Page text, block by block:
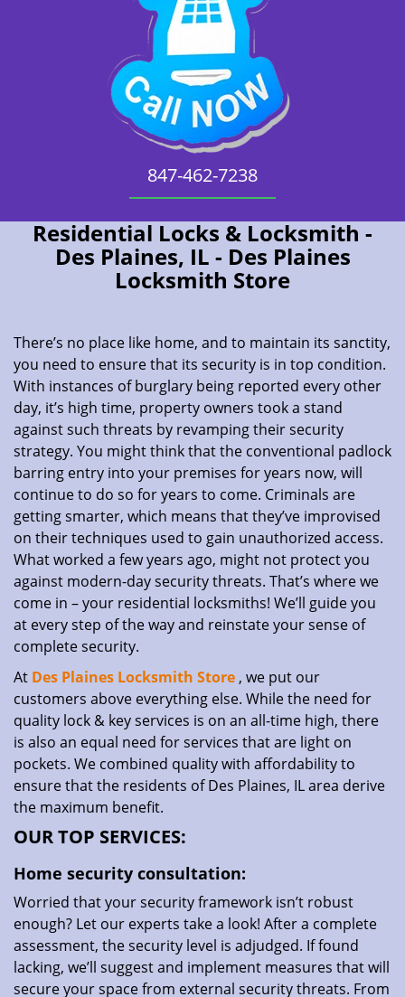
847-462-7238
Residential Locks & Locksmith -
Des Plaines, IL - Des Plaines
Locksmith Store
There’s no place like home, and to maintain its sanctity,
you need to ensure that its security is in top condition.
With instances of burglary being reported every other
day, it’s high time, property owners took a stand
against such threats by revamping their security
strategy. You might think that the conventional padlock
barring entry into your premises for years now, will
continue to do so for years to come. Criminals are
getting smarter, which means that they’ve improvised
on their techniques used to gain unauthorized access.
What worked a few years ago, might not protect you
against modern-day security threats. That’s where we
come in – your residential locksmiths! We’ll guide you
at every step of the way and reinstate your sense of
complete security.
At Des Plaines Locksmith Store , we put our
customers above everything else. While the need for
quality lock & key services is on an all-time high, there
is also an equal need for services that are light on
pockets. We combined quality with affordability to
ensure that the residents of Des Plaines, IL area derive
the maximum benefit.
OUR TOP SERVICES:
Home security consultation:
Worried that your security framework isn’t robust
enough? Let our experts take a look! After a complete
assessment, the security level is adjudged. If found
lacking, we’ll suggest and implement measures that will
secure your space from external security threats. From